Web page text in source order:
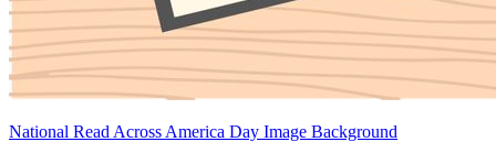
National Read Across America Day Image Background